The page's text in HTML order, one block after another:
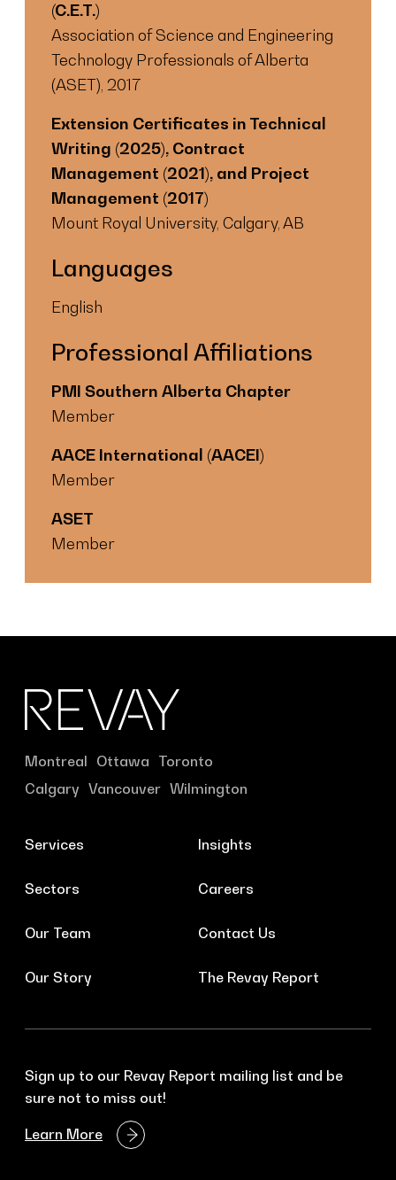
(C.E.T.)
Association of Science and Engineering
Technology Professionals of Alberta
(ASET), 2017
Extension Certificates in Technical
Writing (2025), Contract
Management (2021), and Project
Management (2017)
Mount Royal University, Calgary, AB
Languages
English
Professional Affiliations
PMI Southern Alberta Chapter
Member
AACE International (AACEI)
Member
ASET
Member
Montreal Ottawa Toronto
Calgary Vancouver Wilmington
Services
Sectors
Our Team
Our Story
Insights
Careers
Contact Us
The Revay Report
Sign up to our Revay Report mailing list and be
sure not to miss out!
Learn More